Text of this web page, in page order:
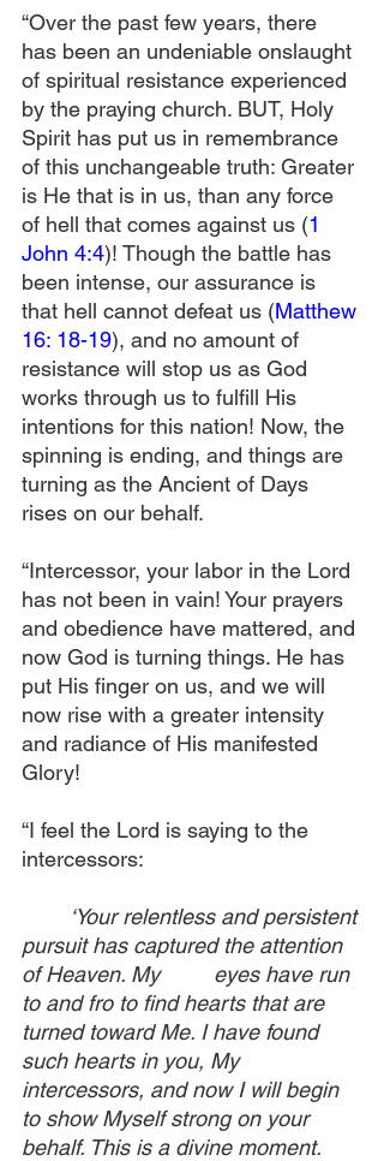
“Over the past few years, there
has been an undeniable onslaught
of spiritual resistance experienced
by the praying church. BUT, Holy
Spirit has put us in remembrance
of this unchangeable truth: Greater
is He that is in us, than any force
of hell that comes against us (1
John 4:4)! Though the battle has
been intense, our assurance is
that hell cannot defeat us (Matthew
16: 18-19), and no amount of
resistance will stop us as God
works through us to fulfill His
intentions for this nation! Now, the
spinning is ending, and things are
turning as the Ancient of Days
rises on our behalf.
“Intercessor, your labor in the Lord
has not been in vain! Your prayers
and obedience have mattered, and
now God is turning things. He has
put His finger on us, and we will
now rise with a greater intensity
and radiance of His manifested
Glory!
“I feel the Lord is saying to the
intercessors:
‘Your relentless and persistent
pursuit has captured the attention
of Heaven. My 	eyes have run
to and fro to find hearts that are
turned toward Me. I have found
such hearts in you, My
intercessors, and now I will begin
to show Myself strong on your
behalf. This is a divine moment.